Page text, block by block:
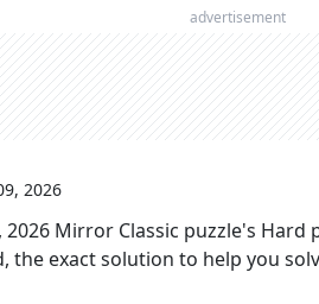
advertisement
2026
2026 Mirror Classic puzzle's Hard
the exact solution to help you